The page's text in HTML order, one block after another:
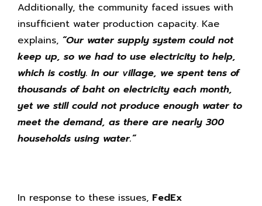
Additionally, the community faced issues with
insufficient water production capacity. Kae
explains, “Our water supply system could not
keep up, so we had to use electricity to help,
which is costly. In our village, we spent tens of
thousands of baht on electricity each month,
yet we still could not produce enough water to
meet the demand, as there are nearly 300
households using water.”
In response to these issues, FedEx